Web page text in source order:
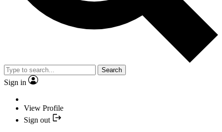
Search
Sign in
View Profile
Sign out